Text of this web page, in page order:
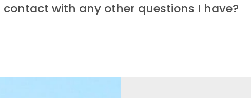
contact with any other questions I have?